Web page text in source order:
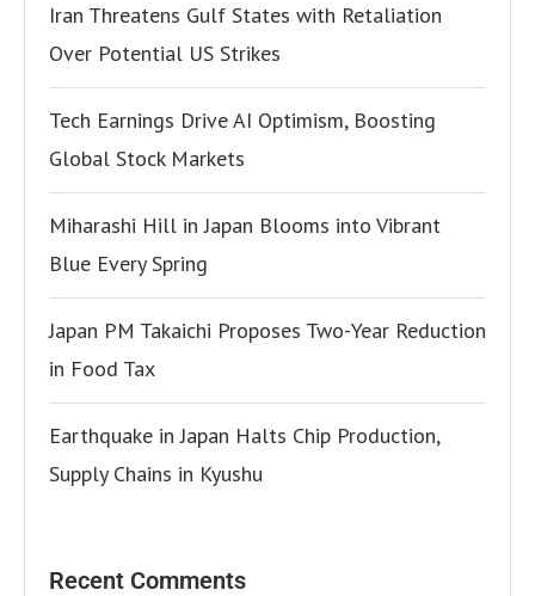
Iran Threatens Gulf States with Retaliation
Over Potential US Strikes
Tech Earnings Drive AI Optimism, Boosting
Global Stock Markets
Miharashi Hill in Japan Blooms into Vibrant
Blue Every Spring
Japan PM Takaichi Proposes Two-Year Reduction
in Food Tax
Earthquake in Japan Halts Chip Production,
Supply Chains in Kyushu
Recent Comments